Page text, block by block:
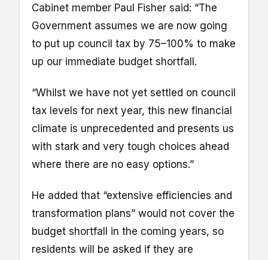
Cabinet member Paul Fisher said: “The
Government assumes we are now going
to put up council tax by 75–100% to make
up our immediate budget shortfall.
“Whilst we have not yet settled on council
tax levels for next year, this new financial
climate is unprecedented and presents us
with stark and very tough choices ahead
where there are no easy options.”
He added that “extensive efficiencies and
transformation plans” would not cover the
budget shortfall in the coming years, so
residents will be asked if they are